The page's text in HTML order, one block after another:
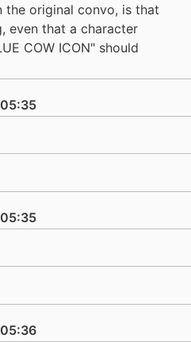
original convo, is that
even that a character
COW ICON" should
05:35
05:35
05:36